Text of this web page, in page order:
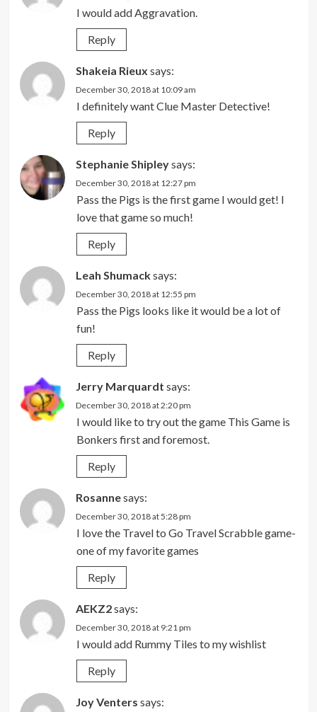
I would add Aggravation.
Reply
Shakeia Rieux says:
December 30, 2018 at 10:09 am
I definitely want Clue Master Detective!
Reply
Stephanie Shipleysays:
December 30, 2018 at 12:27 pm
Pass the Pigs is the first game I would get! I
love that game so much!
Reply
Leah Shumacksays:
December 30, 2018 at 12:55 pm
Pass the Pigs looks like it would be a lot of
fun!
Reply
Jerry Marquardt says:
December 30, 2018 at 2:20 pm
I would like to try out the game This Game is
Bonkers first and foremost.
Reply
Rosannesays:
December 30, 2018 at 5:28 pm
I love the Travel to Go Travel Scrabble game-
one of my favorite games
Reply
AEKZ2says:
December 30, 2018 at 9:21 pm
I would add Rummy Tiles to my wishlist
Reply
Joy Venters says: